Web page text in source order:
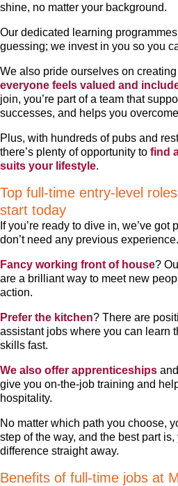
shine, no matter your background.
Our dedicated learning
guessing; we invest in you so you
We also pride ourselves on
everyone feels valued and
join, you’re part of a team that
successes, and helps you
Plus, with hundreds of pubs and
there’s plenty of opportunity to find
suits your lifestyle.
Top full-time entry-level
start today
If you’re ready to dive in, we’ve
don’t need any previous experience.
Fancy working front of house?
are a brilliant way to meet new
action.
Prefer the kitchen? There are
assistant jobs where you can learn
skills fast.
We also offer apprenticeships
give you on-the-job training and
hospitality.
No matter which path you choose,
step of the way, and the best part
difference straight away.
Benefits of full-time jobs at